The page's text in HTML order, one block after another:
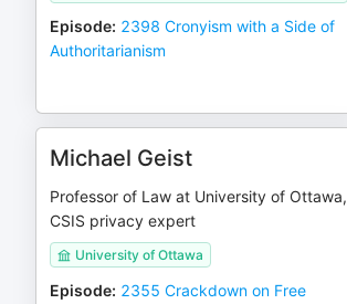
Episode: 2398 Cronyism with a Side of
Authoritarianism
Michael Geist
Professor of Law at University of Ottawa,
CSIS privacy expert
University of Ottawa
Episode: 2355 Crackdown on Free